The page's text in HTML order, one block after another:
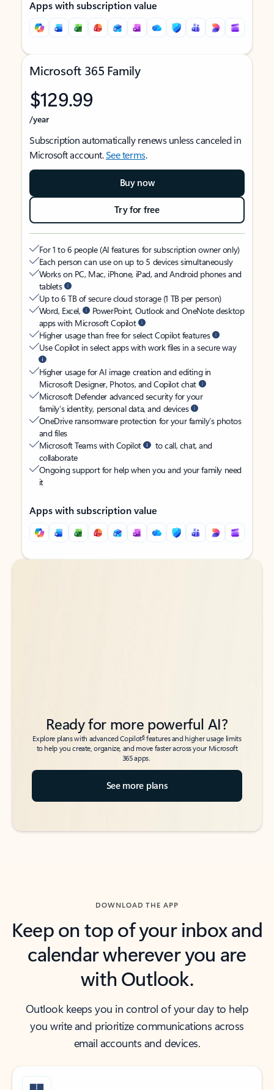
Apps with subscription value
Microsoft 365 Family
$129.99
/year
Subscription automatically renews unless canceled in
Microsoft account.See terms.
Buy now
Try for free
For 1 to 6 people (AI features for subscription owner only)
Each person can use on up to 5 devices simultaneously
Works on PC, Mac, iPhone, iPad, and Android phones and
tablets
Up to 6 TB of secure cloud storage (1 TB per person)
Word, Excel,
PowerPoint, Outlook and OneNote desktop
apps with Microsoft Copilot
Higher usage than free for select Copilot features
Use Copilot in select apps with work files in a secure way
Higher usage for AI image creation and editing in
Microsoft Designer, Photos, and Copilot chat
Microsoft Defender advanced security for your
family’s identity, personal data, and devices
OneDrive ransomware protection for your family’s photos
and files
Microsoft Teams with Copilot
to call, chat, and
collaborate
Ongoing support for help when you and your family need
it
Apps with subscription value
Back to tabs
Back to tabs
Ready for more powerful AI?
Explore plans with advanced Copilot6features and higher usage limits
to help you create, organize, and move faster across your Microsoft
365 apps.
See more plans
DOWNLOAD THE APP
Keep on top of your inbox and
calendar wherever you are
with Outlook.
Outlook keeps you in control of your day to help
you write and prioritize communications across
email accounts and devices.